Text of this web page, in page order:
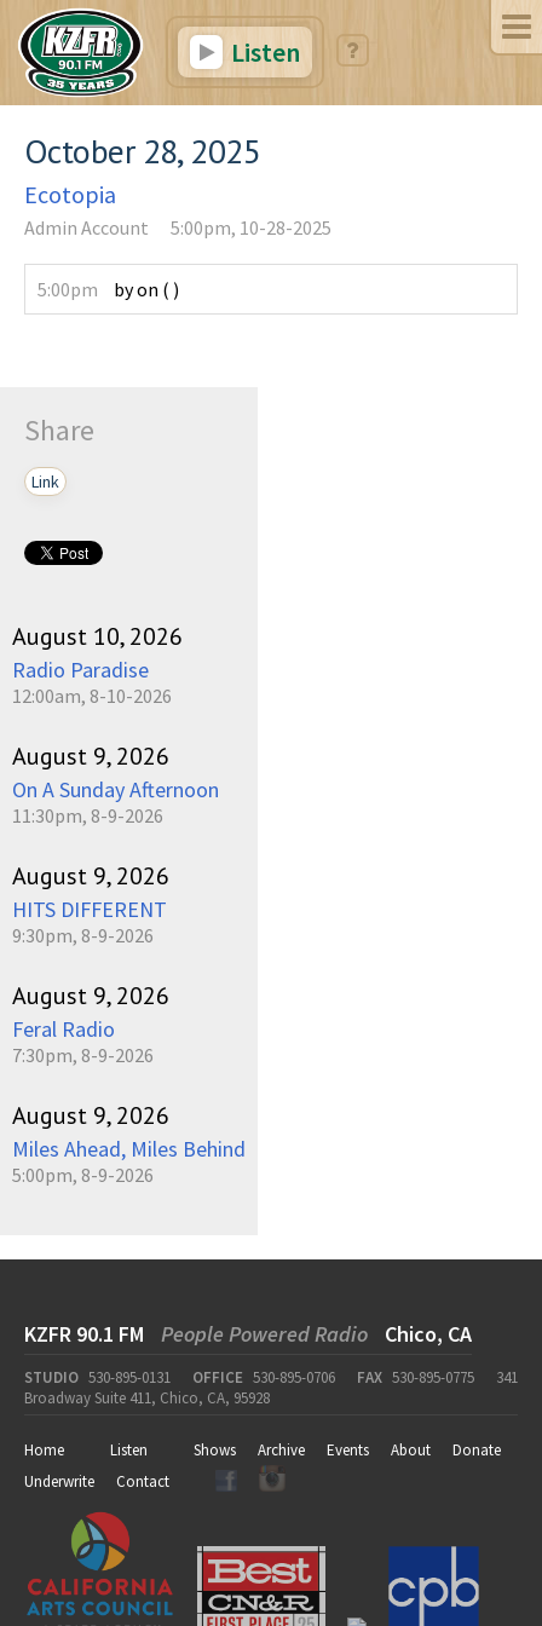
Listen
October 28, 2025
Ecotopia
Admin Account 5:00pm, 10-28-2025
5:00pm byon ( )
Share
Link
August 10, 2026
Radio Paradise
12:00am, 8-10-2026
August 9, 2026
On A Sunday Afternoon
11:30pm, 8-9-2026
August 9, 2026
HITS DIFFERENT
9:30pm, 8-9-2026
August 9, 2026
Feral Radio
7:30pm, 8-9-2026
August 9, 2026
Miles Ahead, Miles Behind
5:00pm, 8-9-2026
KZFR 90.1 FM People Powered Radio Chico, CA
STUDIO 530-895-0131 OFFICE 530-895-0706 FAX 530-895-0775
341
Broadway Suite 411, Chico, CA, 95928
Home Listen Shows Archive Events About
Donate
Underwrite
Contact